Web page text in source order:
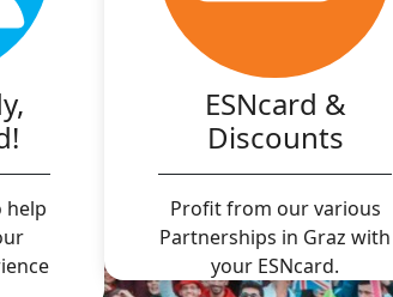
help
ESNcard &
Discounts
Profit from our various
Partnerships in Graz with
your ESNcard.